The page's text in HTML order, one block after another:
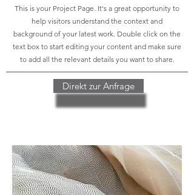
This is your Project Page. It's a great opportunity to
help visitors understand the context and
background of your latest work. Double click on the
text box to start editing your content and make sure
to add all the relevant details you want to share.
Direkt zur Anfrage